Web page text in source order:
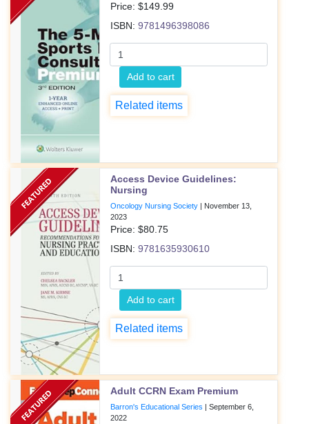
Price: $149.99
ISBN:9781496398086
Add to cart
Related items
Access Device Guidelines:
Nursing
Oncology Nursing Society | November 13,
2023
Price: $80.75
ISBN:9781635930610
Add to cart
Related items
Adult CCRN Exam Premium
Barron's Educational Series |September 6,
2022